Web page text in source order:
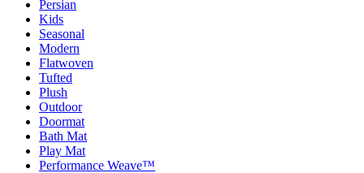
Persian
Kids
Seasonal
Modern
Flatwoven
Tufted
Plush
Outdoor
Doormat
Bath Mat
Play Mat
Performance Weave™